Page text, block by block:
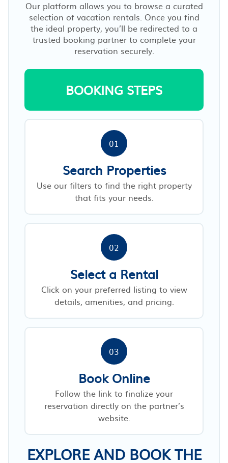
Our platform allows you to browse a curated
selection of vacation rentals. Once you find
the ideal property, you’ll be redirected to a
trusted booking partner to complete your
reservation securely.
BOOKING STEPS
01
Search Properties
Use our filters to find the right property
that fits your needs.
02
Select a Rental
Click on your preferred listing to view
details, amenities, and pricing.
03
Book Online
Follow the link to finalize your
reservation directly on the partner’s
website.
EXPLORE AND BOOK THE